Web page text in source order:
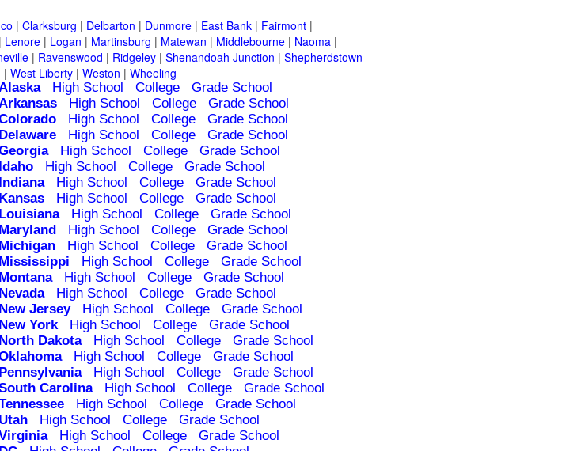
| Clarksburg | Delbarton | Dunmore | East Bank | Fairmont |
| Lenore | Logan | Martinsburg | Matewan | Middlebourne | Naoma |
| Ravenswood | Ridgeley | Shenandoah Junction | Shepherdstown
| West Liberty | Weston | Wheeling
High School College
Grade School
High School College
Grade School
High School College
Grade School
Delaware High School College
Grade School
High School College
Grade School
Idaho High School College
Grade School
Indiana High School College
Grade School
Kansas High School College
Grade School
Louisiana High School College
Grade School
Maryland High School College
Grade School
Michigan High School College
Grade School
Mississippi High School College
Grade School
Montana High School College
Grade School
Nevada High School College
Grade School
New Jersey High School College
Grade School
New York High School College
Grade School
North Dakota High School College
Grade School
High School College
Grade School
Pennsylvania High School College
Grade School
Carolina High School College
Grade School
High School College
Grade School
Utah High School College
Grade School
High School College
Grade School